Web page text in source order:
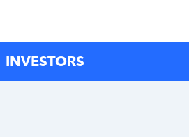
INVESTORS